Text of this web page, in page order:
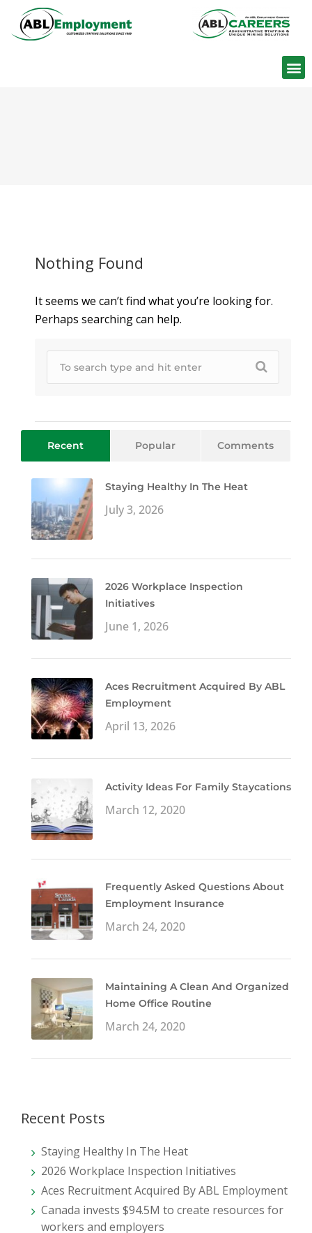
Nothing Found
It seems we can’t find what you’re looking for.
Perhaps searching can help.
Recent Popular Comments
Staying Healthy In The Heat
July 3, 2026
2026 Workplace Inspection
Initiatives
June 1, 2026
Aces Recruitment Acquired By ABL
Employment
April 13, 2026
Activity Ideas For Family Staycations
March 12, 2020
Frequently Asked Questions About
Employment Insurance
March 24, 2020
Maintaining A Clean And Organized
Home Office Routine
March 24, 2020
Recent Posts
Staying Healthy In The Heat
2026 Workplace Inspection Initiatives
Aces Recruitment Acquired By ABL Employment
Canada invests $94.5M to create resources for
workers and employers